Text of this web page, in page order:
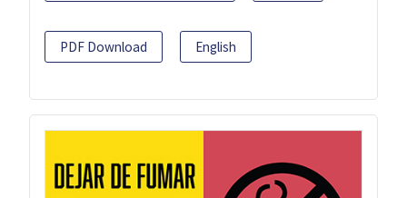
PDF Download English